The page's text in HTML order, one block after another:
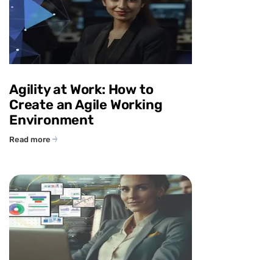
Agility at Work: How to
Create an Agile Working
Environment
Read more